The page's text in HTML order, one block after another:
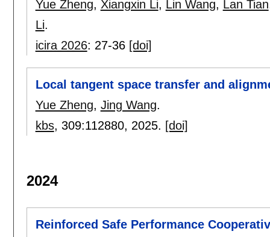
Yue Zheng, Xiangxin Li, Lin Wang, Lan Tian
Li.
icira 2026: 27-36 [doi]
Local tangent space transfer and
Yue Zheng, Jing Wang.
kbs, 309:112880, 2025. [doi]
2024
Reinforced Safe Performance